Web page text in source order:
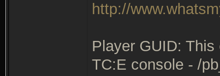
http://
Player GUID:
TC:E console - /